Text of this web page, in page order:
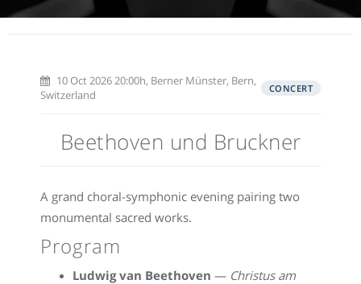
10 Oct 2026 20:00h, Berner Münster, Bern,
Switzerland
CONCERT
Beethoven und Bruckner
A grand choral-symphonic evening pairing two
monumental sacred works.
Program
Ludwig van Beethoven — Christus am